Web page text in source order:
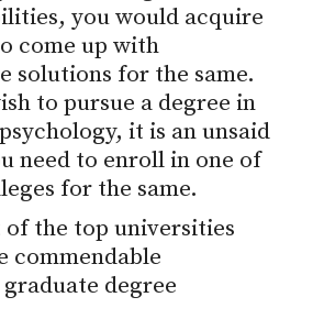
you would acquire
come up with
solutions for the same.
to pursue a degree in
it is an unsaid
need to enroll in one of
for the same.
of the top universities
commendable
degree